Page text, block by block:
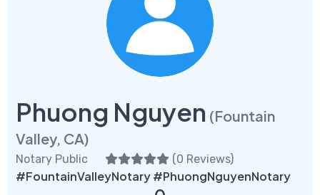
Phuong Nguyen (Fountain
Valley, CA)
Notary Public (0 Reviews)
#FountainValleyNotary #PhuongNguyenNotary